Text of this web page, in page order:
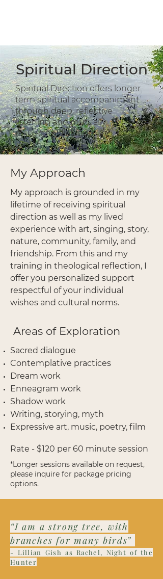
Spiritual Direction
Spiritual Direction offers longer
term spiritual accompaniment
through deep, reflective
listening and mutually
respectful dialogue.
My Approach
My approach is grounded in my
lifetime of receiving spiritual
direction as well as my lived
experience with art, singing, story,
nature, community, family, and
friendship. From this and my
training in theological reflection, I
offer you personalized support
respectful of your individual
wishes and cultural norms.
Areas of Exploration
Sacred dialogue
Contemplative practices
Dream work
Enneagram work
Shadow work
Writing, storying, myth
Expressive art, music, poetry, film
Rate - $120 per 60 minute session
*Longer sessions available on request,
please inquire for package pricing
options.
“I am a strong tree, with
branches for many birds”
- Lillian Gish as Rachel, Night of the
Hunter